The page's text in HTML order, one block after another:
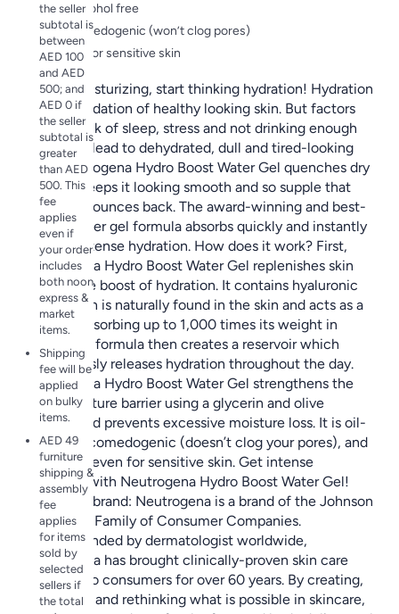
the seller
subtotal is
between
AED 100
and AED
500; and
AED 0 if
the seller
subtotal is
greater
than AED
500. This
fee
applies
even if
your order
includes
both noon
express &
market
items.
Shipping
fee will be
applied
on bulky
items.
AED 49
furniture
shipping &
assembly
fee
applies
for items
sold by
selected
sellers if
the total
100% alcohol free
Non-comedogenic (won’t clog pores)
Suitable for sensitive skin
Forget moisturizing, start thinking hydration! Hydration
is the foundation of healthy looking skin. But factors
such as lack of sleep, stress and not drinking enough
water can lead to dehydrated, dull and tired-looking
skin. Neutrogena Hydro Boost Water Gel quenches dry
skin and keeps it looking smooth and so supple that
your skin bounces back. The award-winning and best-
selling water gel formula absorbs quickly and instantly
delivers intense hydration. How does it work? First,
Neutrogena Hydro Boost Water Gel replenishes skin
with a pure boost of hydration. It contains hyaluronic
acid, which is naturally found in the skin and acts as a
sponge, absorbing up to 1,000 times its weight in
water. The formula then creates a reservoir which
continuously releases hydration throughout the day.
Neutrogena Hydro Boost Water Gel strengthens the
skin’s moisture barrier using a glycerin and olive
extract, and prevents excessive moisture loss. It is oil-
free, non-comedogenic (doesn’t clog your pores), and
is suitable even for sensitive skin. Get intense
hydration with Neutrogena Hydro Boost Water Gel!
About the brand: Neutrogena is a brand of the Johnson
& Johnson Family of Consumer Companies.
Recommended by dermatologist worldwide,
Neutrogena has brought clinically-proven skin care
solutions to consumers for over 60 years. By creating,
innovating and rethinking what is possible in skincare,